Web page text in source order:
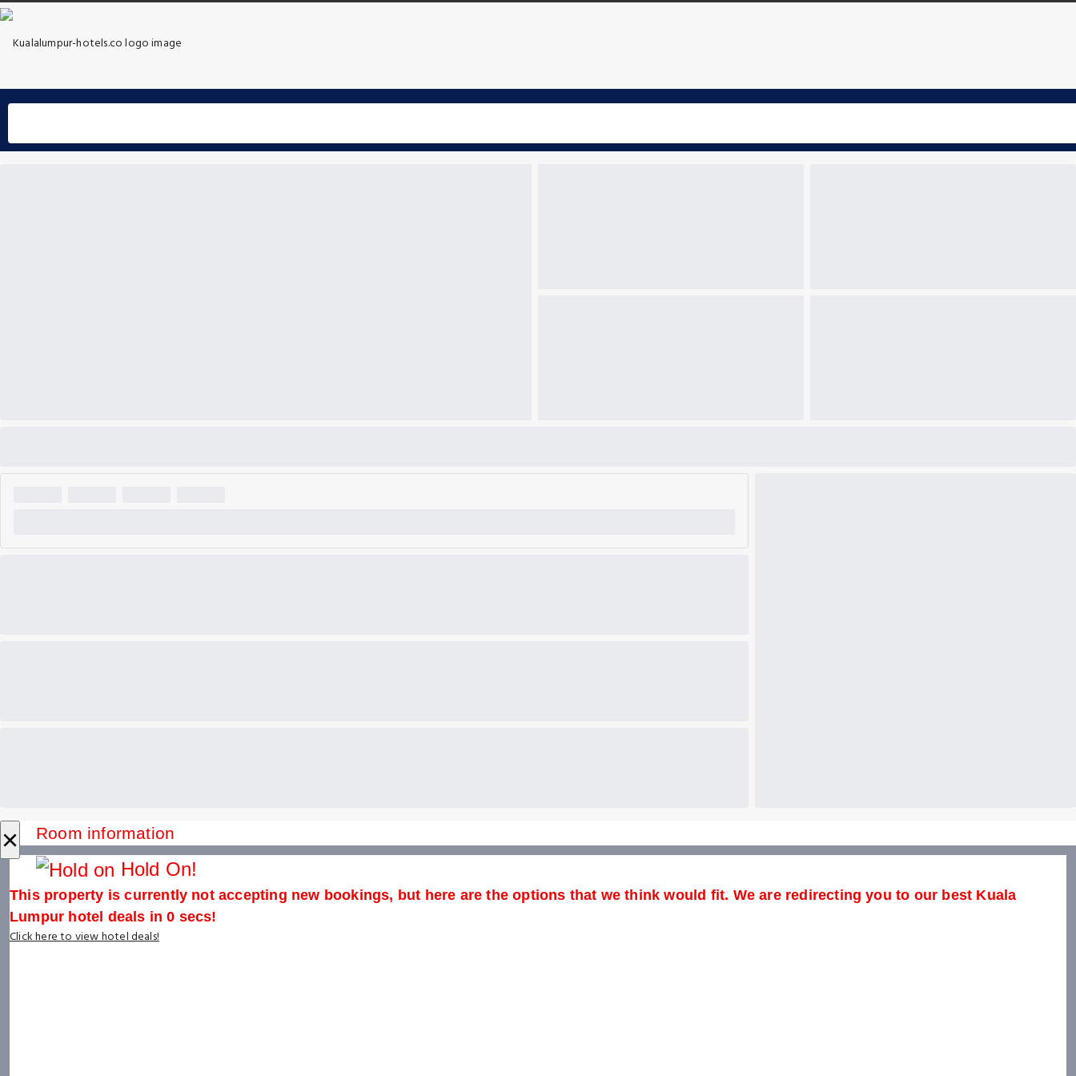
× Room information
Hold On!
This property is currently not accepting new bookings, but here are the options that we think would fit. We are redirecting you to our best Kuala
Lumpur hotel deals in0 secs!
Click here to view hotel deals!